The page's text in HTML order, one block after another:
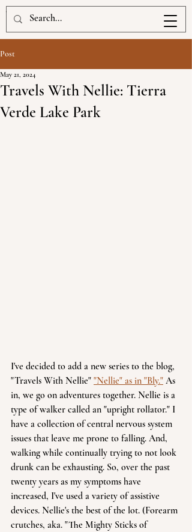
www.kellbrigan.com
Post
Travels With Nellie: Tierra
Verde Lake Park
May 21, 2024
I've decided to add a new series to the blog,
"Travels With Nellie" "Nellie" as in "Bly." As
in, we go on adventures together. Nellie is a
type of walker called an "upright rollator." I
have a collection of central nervous system
issues that leave me prone to falling. And,
walking while continually trying to not look
drunk can be exhausting. So, over the past
twenty years as my symptoms have
increased, I've used a variety of assistive
devices. Nellie's the best of the lot. (Forearm
crutches, aka. "The Mighty Sticks of